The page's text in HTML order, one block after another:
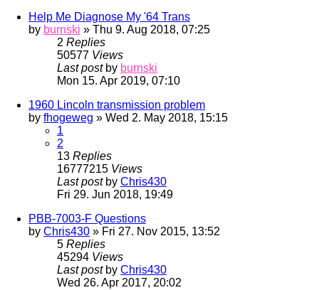
Help Me Diagnose My '64 Trans
by burnski » Thu 9. Aug 2018, 07:25
2 Replies
50577 Views
Last post by burnski
Mon 15. Apr 2019, 07:10
1960 Lincoln transmission problem
by fhogeweg » Wed 2. May 2018, 15:15
1
2
13 Replies
16777215 Views
Last post by Chris430
Fri 29. Jun 2018, 19:49
PBB-7003-F Questions
by Chris430 » Fri 27. Nov 2015, 13:52
5 Replies
45294 Views
Last post by Chris430
Wed 26. Apr 2017, 20:02